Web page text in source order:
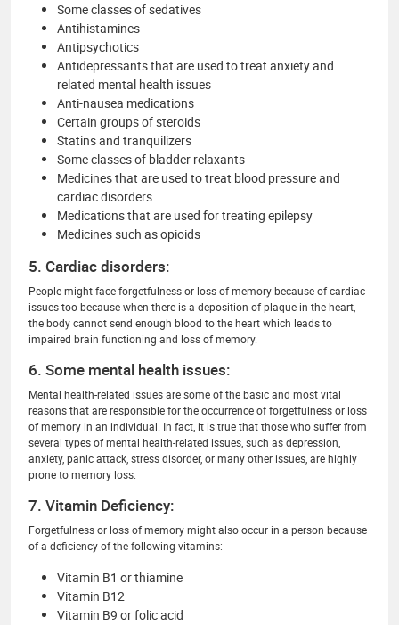
Some classes of sedatives
Antihistamines
Antipsychotics
Antidepressants that are used to treat anxiety and
related mental health issues
Anti-nausea medications
Certain groups of steroids
Statins and tranquilizers
Some classes of bladder relaxants
Medicines that are used to treat blood pressure and
cardiac disorders
Medications that are used for treating epilepsy
Medicines such as opioids
5. Cardiac disorders:
People might face forgetfulness or loss of memory because of cardiac
issues too because when there is a deposition of plaque in the heart,
the body cannot send enough blood to the heart which leads to
impaired brain functioning and loss of memory.
6. Some mental health issues:
Mental health-related issues are some of the basic and most vital
reasons that are responsible for the occurrence of forgetfulness or loss
of memory in an individual. In fact, it is true that those who suffer from
several types of mental health-related issues, such as depression,
anxiety, panic attack, stress disorder, or many other issues, are highly
prone to memory loss.
7. Vitamin Deficiency:
Forgetfulness or loss of memory might also occur in a person because
of a deficiency of the following vitamins:
Vitamin B1 or thiamine
Vitamin B12
Vitamin B9 or folic acid